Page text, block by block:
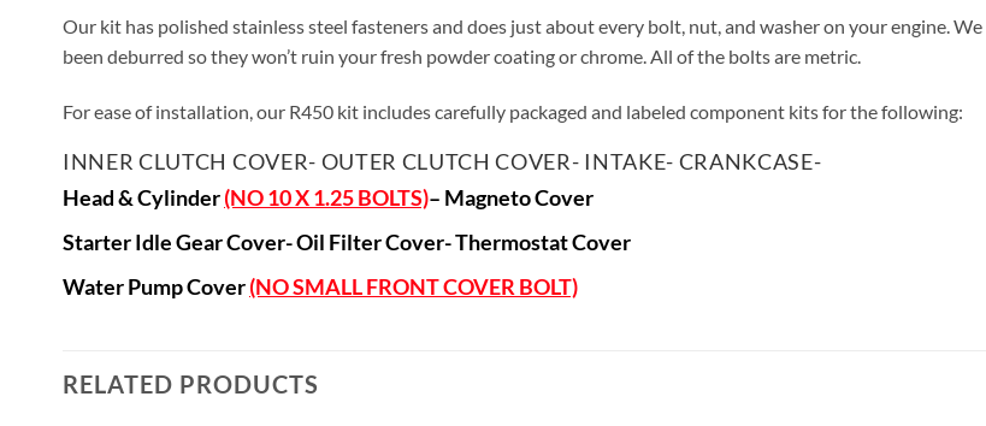
Our kit has polished stainless steel fasteners and does just about every bolt, nut, and washer on your engine.
been deburred so they won’t ruin your fresh powder coating or chrome. All of the bolts are metric.
For ease of installation, our R450 kit includes carefully packaged and labeled component kits for the following:
INNER CLUTCH COVER- OUTER CLUTCH COVER- INTAKE- CRANKCASE-
Head & Cylinder(NO 10 X 1.25 BOLTS)– Magneto Cover
Starter Idle Gear Cover-Oil Filter Cover- Thermostat Cover
Water Pump Cover(NO SMALL FRONT COVER BOLT)
RELATED PRODUCTS